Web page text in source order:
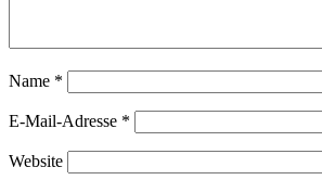
Name *
E-Mail-Adresse *
Website